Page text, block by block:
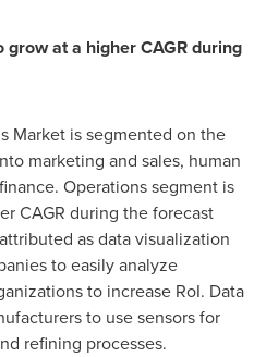
at a higher CAGR during
Market is segmented on the
marketing and sales, human
Operations segment is
CAGR during the forecast
as data visualization
to easily analyze
to increase RoI. Data
to use sensors for
refining processes.